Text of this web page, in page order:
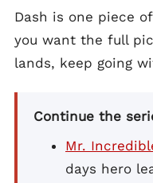
Dash is one piece
you want the full
lands, keep going
Continue the
Mr.
days hero